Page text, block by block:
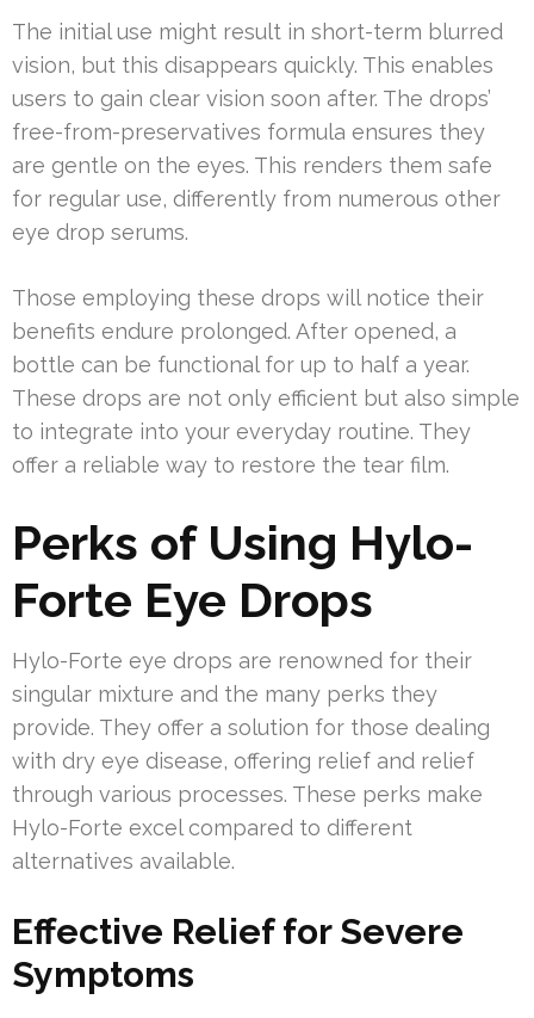
The initial use might result in short-term blurred
vision, but this disappears quickly. This enables
users to gain clear vision soon after. The drops’
free-from-preservatives formula ensures they
are gentle on the eyes. This renders them safe
for regular use, differently from numerous other
eye drop serums.
Those employing these drops will notice their
benefits endure prolonged. After opened, a
bottle can be functional for up to half a year.
These drops are not only efficient but also simple
to integrate into your everyday routine. They
offer a reliable way to restore the tear film.
Perks of Using Hylo-
Forte Eye Drops
Hylo-Forte eye drops are renowned for their
singular mixture and the many perks they
provide. They offer a solution for those dealing
with dry eye disease, offering relief and relief
through various processes. These perks make
Hylo-Forte excel compared to different
alternatives available.
Effective Relief for Severe
Symptoms